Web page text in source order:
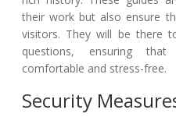
their work but also ensure
visitors. They will be there
questions, ensuring
comfortable and stress-free.
Security